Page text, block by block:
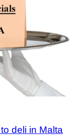
deli in Malta